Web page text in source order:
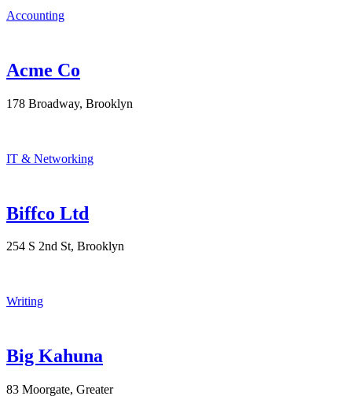
Accounting
Acme Co
178 Broadway, Brooklyn
IT & Networking
Biffco Ltd
254 S 2nd St, Brooklyn
Writing
Big Kahuna
83 Moorgate, Greater